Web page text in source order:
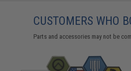
CUSTOMERS WHO
Parts and accessories may not be